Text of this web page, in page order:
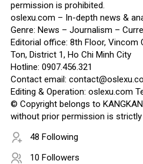
permission is prohibited.
oslexu.com – In-depth news &
Genre: News – Journalism –
Editorial office: 8th Floor, Vincom
Ton, District 1, Ho Chi Minh City
Hotline: 0907.456.321
Contact email:
Editing & Operation: oslexu.com
© Copyright belongs to
without prior permission is strictly
48 Following
10 Followers